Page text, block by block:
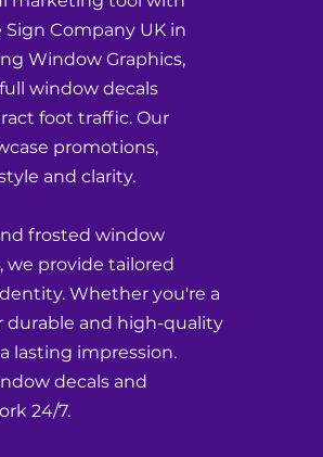
Sign Company UK in
Window Graphics,
window decals
foot traffic. Our
promotions,
and clarity.
frosted window
we provide tailored
Whether you're a
durable and high-quality
lasting impression.
decals and
24/7.